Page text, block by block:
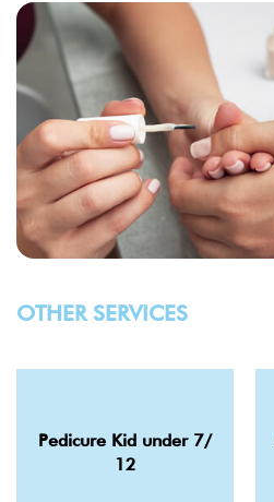
OTHER SERVICES
Pedicure Kid under 7/
12